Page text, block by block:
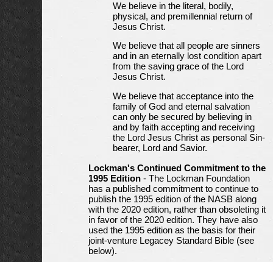
We believe in the literal, bodily,
physical, and premillennial return of
Jesus Christ.
We believe that all people are sinners
and in an eternally lost condition apart
from the saving grace of the Lord
Jesus Christ.
We believe that acceptance into the
family of God and eternal salvation
can only be secured by believing in
and by faith accepting and receiving
the Lord Jesus Christ as personal Sin-
bearer, Lord and Savior.
Lockman's Continued Commitment to the
1995 Edition - The Lockman Foundation
has a published commitment to continue to
publish the 1995 edition of the NASB along
with the 2020 edition, rather than obsoleting it
in favor of the 2020 edition. They have also
used the 1995 edition as the basis for their
joint-venture Legacey Standard Bible (see
below).